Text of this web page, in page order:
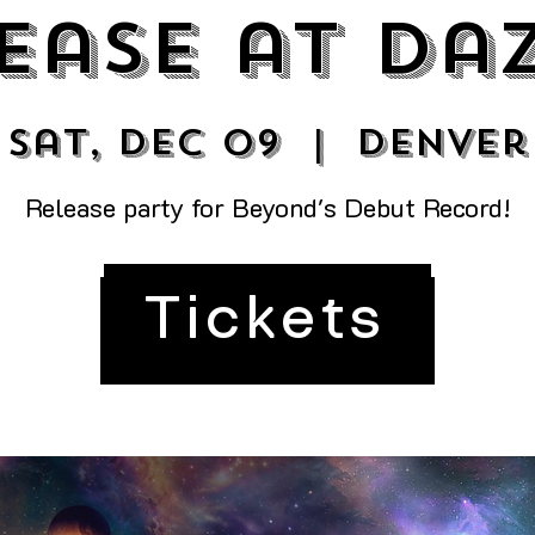
at
Sat, Dec 09
  |
Denver
Release party for Beyond's Debut Record!
Tickets are not on sale
Tickets